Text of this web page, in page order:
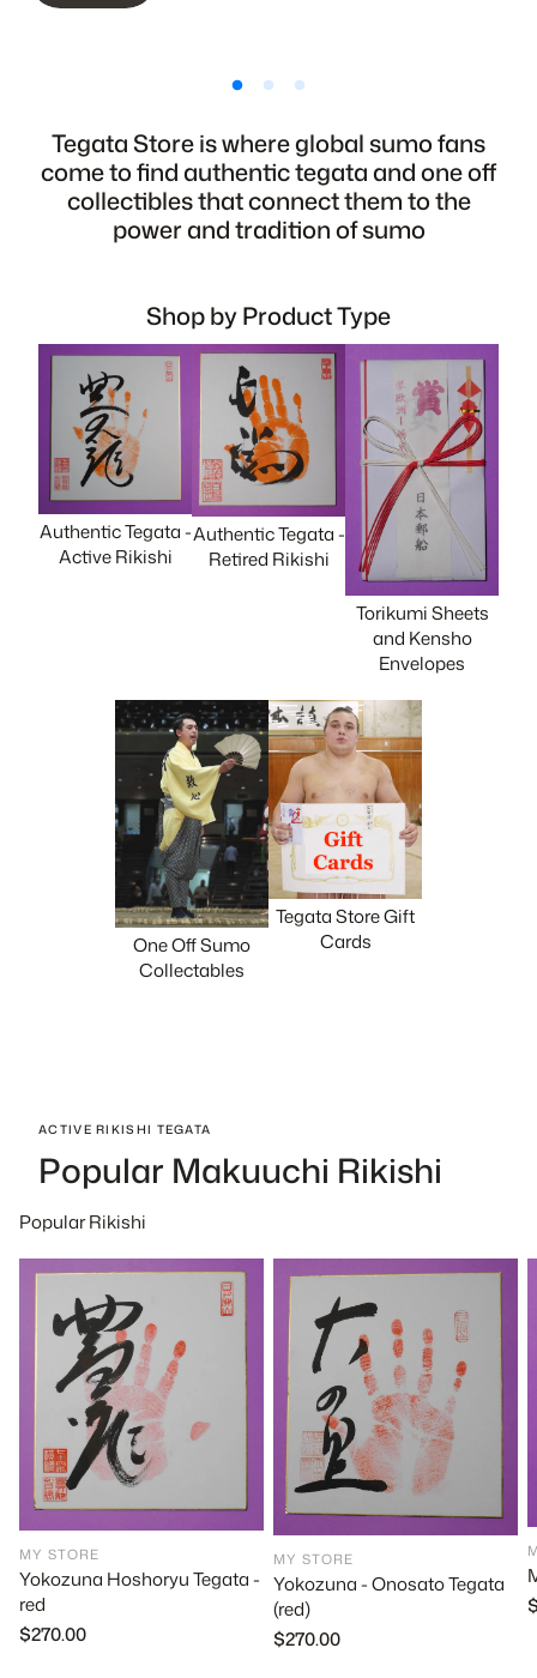
Tegata Store is where global sumo fans
come to find authentic tegata and one off
collectibles that connect them to the
power and tradition of sumo
Shop by Product Type
Authentic Tegata -
Active Rikishi
Authentic Tegata -
Retired Rikishi
Torikumi Sheets
and Kensho
Envelopes
One Off Sumo
Collectables
Tegata Store Gift
Cards
ACTIVE RIKISHI TEGATA
Popular Makuuchi Rikishi
Popular Rikishi
MY STORE
Yokozuna Hoshoryu Tegata -
red
Regular
$270.00
MY STORE
Yokozuna - Onosato Tegata
(red)
Regular
$270.00